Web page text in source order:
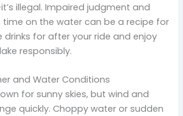
illegal. Impaired judgment and
on the water can be a recipe for
drinks for after your ride and enjoy
responsibly.
and Water Conditions
for sunny skies, but wind and
quickly. Choppy water or sudden